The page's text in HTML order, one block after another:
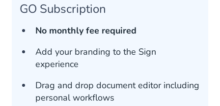
GO Subscription
No monthly fee required
Add your branding to the Sign
experience
Drag and drop document editor including
personal workflows